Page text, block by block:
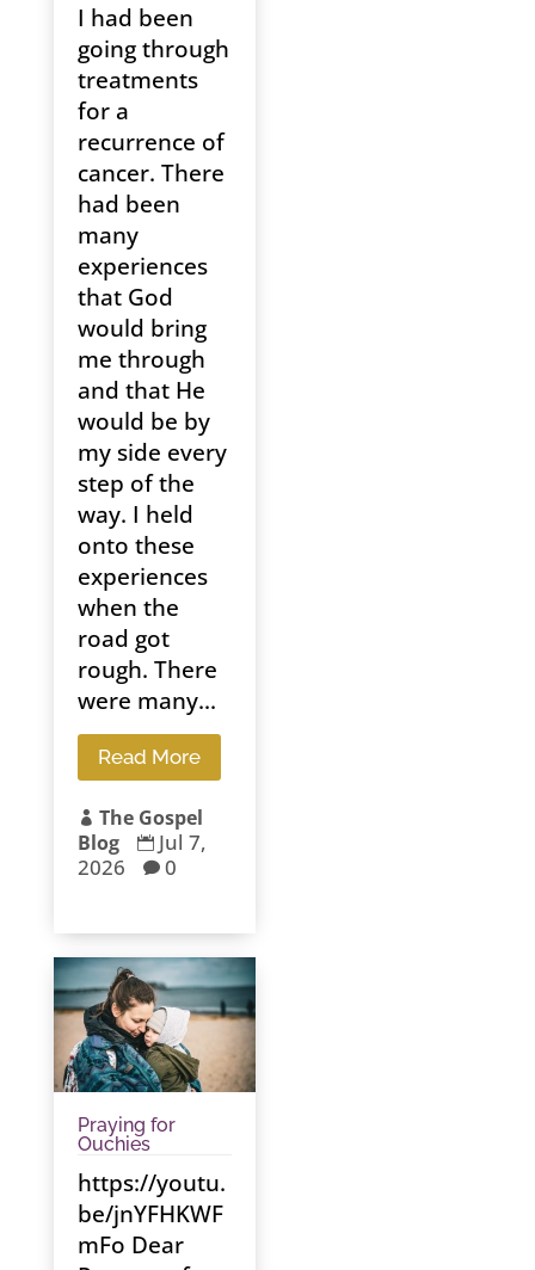
I had been
going through
treatments
for a
recurrence of
cancer. There
had been
many
experiences
that God
would bring
me through
and that He
would be by
my side every
step of the
way. I held
onto these
experiences
when the
road got
rough. There
were many...
Read More
 The Gospel
Blog
 Jul 7,
2026
 0
Praying for
Ouchies
https://youtu.
be/jnYFHKWF
mFo Dear